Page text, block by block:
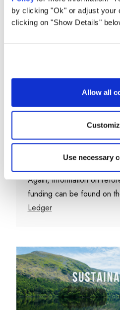
by clicking "Ok" or adjust your
clicking on "Show Details"
Allow all
Use necessary
having a real
The Ecologi team takes
Their strict due diligence
process covers a wide
their partners must beat
Again, information on
funding can be found on
Ledger